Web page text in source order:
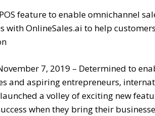
feature to enable omnichannel
with OnlineSales.ai to help
7, 2019 – Determined to
and aspiring entrepreneurs,
a volley of exciting new
when they bring their